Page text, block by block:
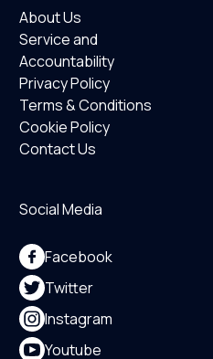
About Us
Service and
Accountability
Privacy Policy
Terms & Conditions
Cookie Policy
Contact Us
Social Media
Facebook
Twitter
Instagram
Youtube